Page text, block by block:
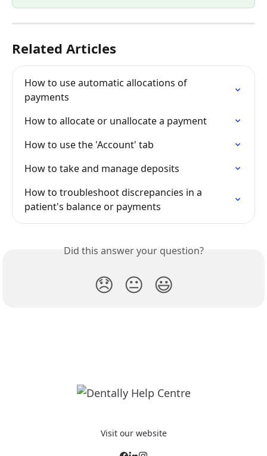
Related Articles
How to use automatic allocations of
payments
How to allocate or unallocate a payment
How to use the 'Account' tab
How to take and manage deposits
How to troubleshoot discrepancies in a
patient's balance or payments
Did this answer your question?
😞 😐 😃
Visit our website